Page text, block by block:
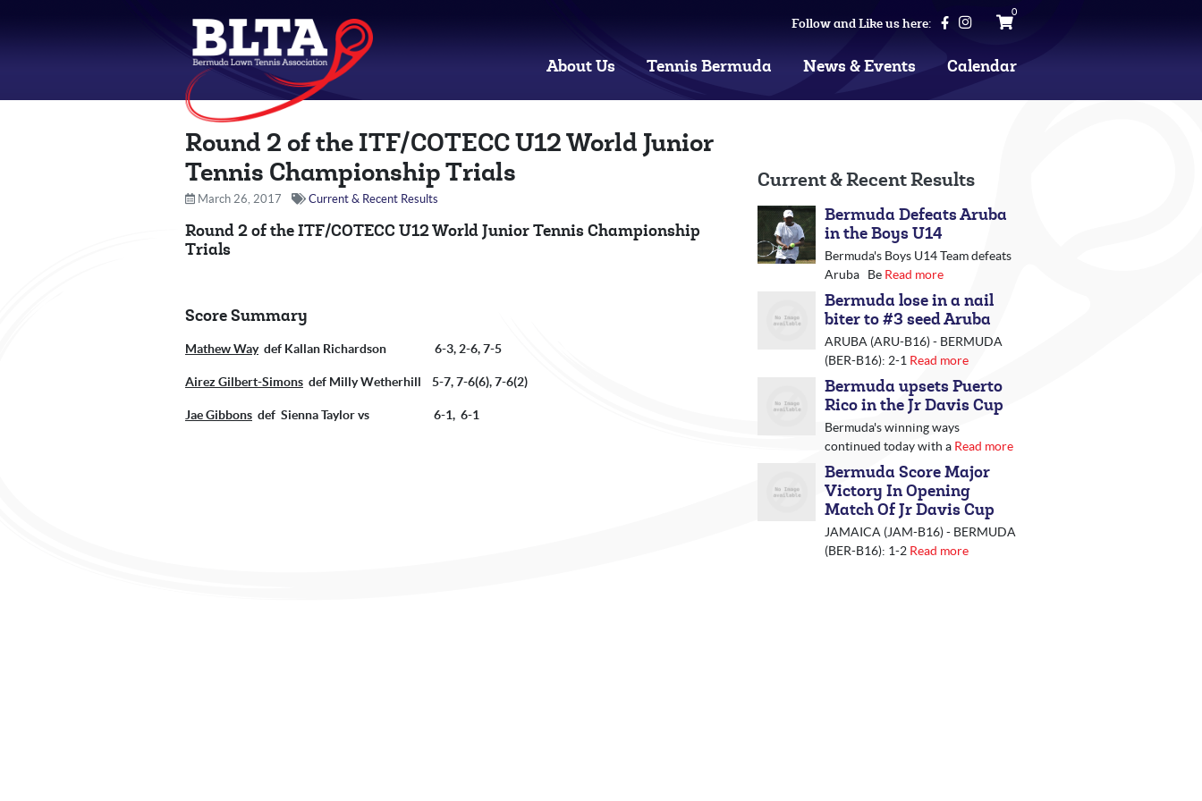
Follow and Like us here:
0
About Us Tennis Bermuda News & Events Calendar
Round 2 of the ITF/COTECC U12 World Junior
Tennis Championship Trials
March 26, 2017 Current & Recent Results
Round 2 of the ITF/COTECC U12 World Junior Tennis Championship
Trials
Score Summary
Mathew Waydef Kallan Richardson 6-3, 2-6, 7-5
Airez Gilbert-Simons def Milly Wetherhill 5-7, 7-6(6), 7-6(2)
Jae Gibbons def Sienna Taylor vs 6-1, 6-1
Current & Recent Results
Bermuda Defeats Aruba
in the Boys U14
Bermuda's Boys U14 Team defeats
Aruba Be Read more
Bermuda lose in a nail
biter to #3 seed Aruba
ARUBA (ARU-B16) - BERMUDA
(BER-B16): 2-1 Read more
Bermuda upsets Puerto
Rico in the Jr Davis Cup
Bermuda's winning ways
continued today with a Read more
Bermuda Score Major
Victory In Opening
Match Of Jr Davis Cup
JAMAICA (JAM-B16) - BERMUDA
(BER-B16): 1-2 Read more